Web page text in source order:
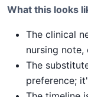
What this looks
The clinical
nursing note,
The
preference;